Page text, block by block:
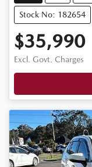
Stock No: 182654
$35,990
Excl. Govt. Charges